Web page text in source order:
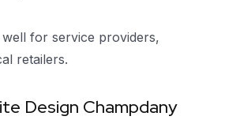
for service providers,
retailers.
Design Champdany